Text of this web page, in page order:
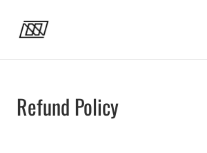
Refund Policy